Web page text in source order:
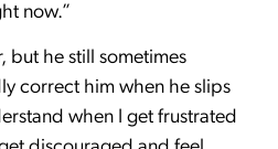
now.”
but he still sometimes
correct him when he slips
when I get frustrated